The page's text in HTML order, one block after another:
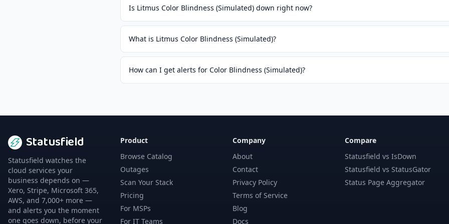
Is Litmus Color Blindness (Simulated) down right now?
What is Litmus Color Blindness (Simulated)?
How can I get alerts for Color Blindness (Simulated)?
Statusfield
Statusfield watches the
cloud services your
business depends on —
Xero, Stripe, Microsoft 365,
AWS, and 7,000+ more —
and alerts you the moment
one goes down, before your
Product
Browse Catalog
Outages
Scan Your Stack
Pricing
For MSPs
For IT Teams
Company
About
Contact
Privacy Policy
Terms of Service
Blog
Docs
Compare
Statusfield vs IsDown
Statusfield vs StatusGator
Status Page Aggregator